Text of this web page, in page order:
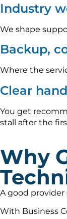
Industry
We shape
Backup,
Where the
Clear
You get
stall after the
Why
A good
With Business